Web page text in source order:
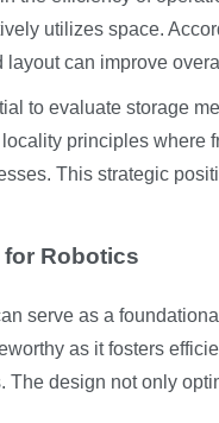
utilizes space.
can improve
to evaluate storage
principles where
This strategic
Robotics
serve as a
as it fosters
The design not only